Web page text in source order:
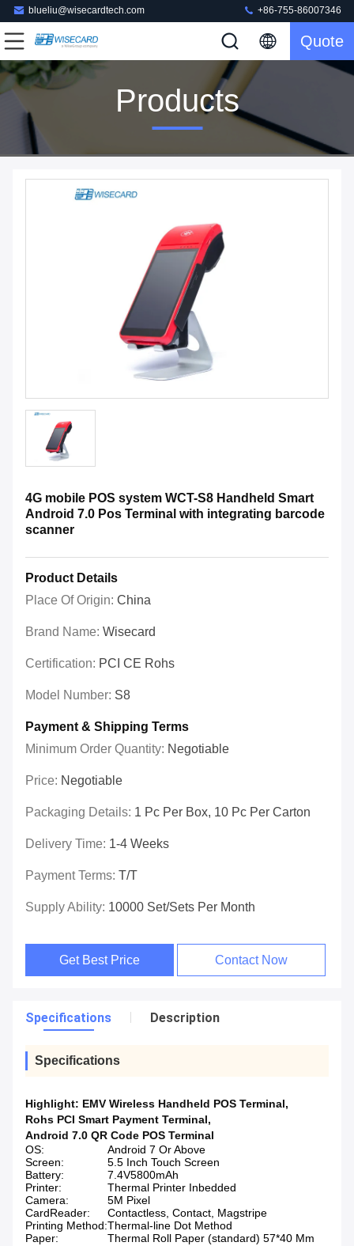
blueliu@wisecardtech.com +86-755-86007346
Quote
Products
4G mobile POS system WCT-S8 Handheld Smart
Android 7.0 Pos Terminal with integrating barcode
scanner
Product Details
Place Of Origin: China
Brand Name: Wisecard
Certification: PCI CE Rohs
Model Number: S8
Payment & Shipping Terms
Minimum Order Quantity: Negotiable
Price: Negotiable
Packaging Details: 1 Pc Per Box, 10 Pc Per Carton
Delivery Time: 1-4 Weeks
Payment Terms: T/T
Supply Ability: 10000 Set/Sets Per Month
Get Best Price Contact Now
Specifications Description
Specifications
Highlight: EMV Wireless Handheld POS Terminal,
Rohs PCI Smart Payment Terminal,
Android 7.0 QR Code POS Terminal
OS:
Android 7 Or Above
Screen:
5.5 Inch Touch Screen
Battery:
7.4V5800mAh
Printer:
Thermal Printer Inbedded
Camera:
5M Pixel
CardReader:
Contactless, Contact, Magstripe
Printing Method:Thermal-line Dot Method
Paper:
Thermal Roll Paper (standard) 57*40 Mm